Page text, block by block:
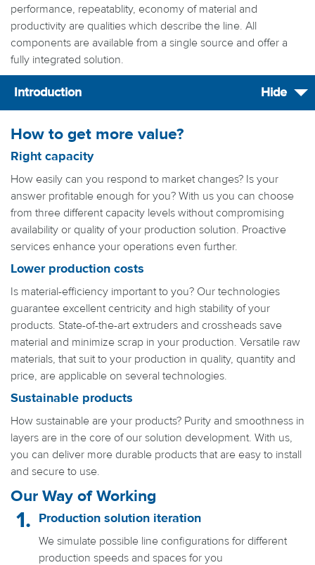
performance, repeatablity, economy of material and
productivity are qualities which describe the line. All
components are available from a single source and offer a
fully integrated solution.
Introduction Hide
How to get more value?
Right capacity
How easily can you respond to market changes? Is your
answer profitable enough for you? With us you can choose
from three different capacity levels without compromising
availability or quality of your production solution. Proactive
services enhance your operations even further.
Lower production costs
Is material-efficiency important to you? Our technologies
guarantee excellent centricity and high stability of your
products. State-of-the-art extruders and crossheads save
material and minimize scrap in your production. Versatile raw
materials, that suit to your production in quality, quantity and
price, are applicable on several technologies.
Sustainable products
How sustainable are your products? Purity and smoothness in
layers are in the core of our solution development. With us,
you can deliver more durable products that are easy to install
and secure to use.
Our Way of Working
Production solution iteration
We simulate possible line configurations for different
production speeds and spaces for you